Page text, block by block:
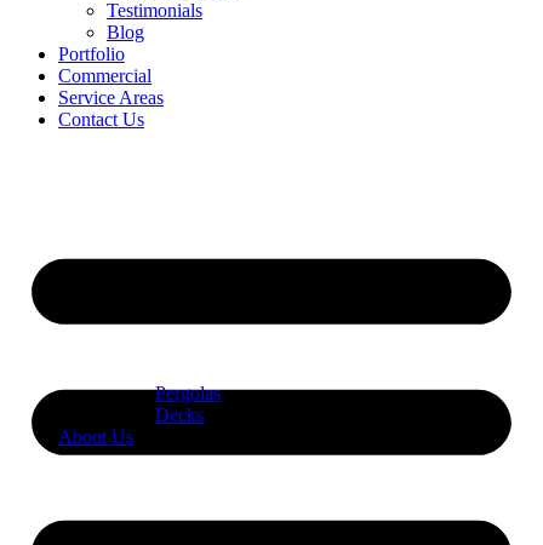
Testimonials
Blog
Portfolio
Commercial
Service Areas
Contact Us
Pergolas
Decks
About Us